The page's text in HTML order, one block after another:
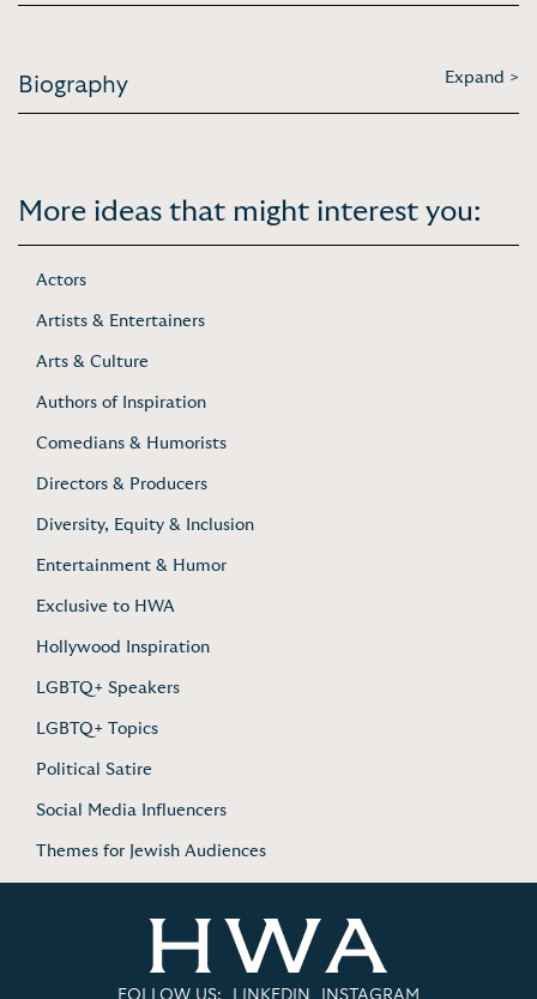
Biography Expand >
More ideas that might interest you:
Actors
Artists & Entertainers
Arts & Culture
Authors of Inspiration
Comedians & Humorists
Directors & Producers
Diversity, Equity & Inclusion
Entertainment & Humor
Exclusive to HWA
Hollywood Inspiration
LGBTQ+ Speakers
LGBTQ+ Topics
Political Satire
Social Media Influencers
Themes for Jewish Audiences
FOLLOW US: LINKEDIN INSTAGRAM